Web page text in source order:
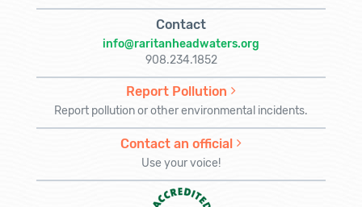
Contact
info@raritanheadwaters.org
908.234.1852
Report Pollution
Report pollution or other environmental incidents.
Contact an official
Use your voice!